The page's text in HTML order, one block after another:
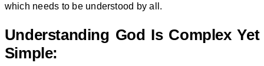
which needs to be understood by all.
Understanding God Is Complex Yet
Simple: